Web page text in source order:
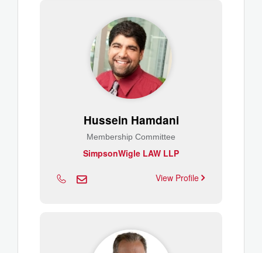
Hussein Hamdani
Membership Committee
SimpsonWigle LAW LLP
View Profile